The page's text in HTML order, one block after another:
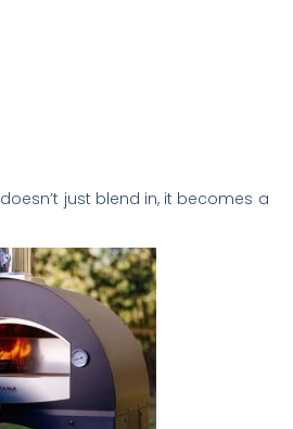
doesn’t just blend in, it becomes a